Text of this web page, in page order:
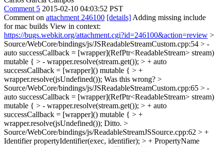
Comment 5 2015-02-10 04:03:52 PST
Comment on attachment 246100 [details] Adding missing include
for mac builds View in context:
https://bugs.webkit.org/attachment.cgi?id=246100&action=review >
Source/WebCore/bindings/js/JSReadableStreamCustom.cpp:54 > -
auto successCallback = [wrapper](RefPtr<ReadableStream> stream)
mutable { > - wrapper.resolve(stream.get()); > + auto
successCallback = [wrapper]() mutable { > +
wrapper.resolve(jsUndefined()); Was this wrong? >
Source/WebCore/bindings/js/JSReadableStreamCustom.cpp:65 > -
auto successCallback = [wrapper](RefPtr<ReadableStream> stream)
mutable { > - wrapper.resolve(stream.get()); > + auto
successCallback = [wrapper]() mutable { > +
wrapper.resolve(jsUndefined()); Ditto. >
Source/WebCore/bindings/js/ReadableStreamJSSource.cpp:62 > +
Identifier propertyIdentifier(exec, identifier); > + PropertyName